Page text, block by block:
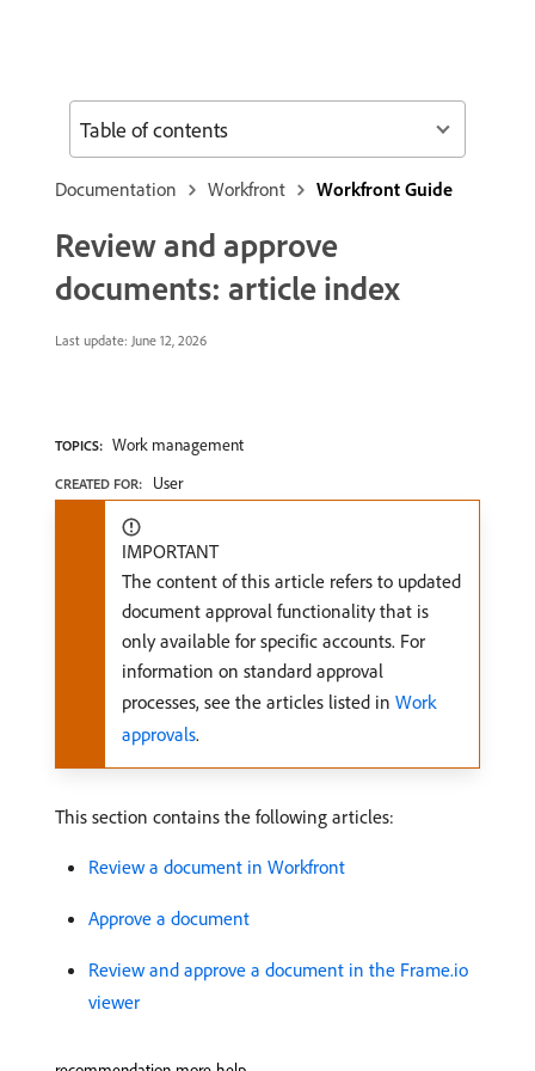
Documentation Workfront Workfront Guide
Review and approve
documents: article index
Last update: June 12, 2026
TOPICS: Work management
CREATED FOR: User
IMPORTANT
The content of this article refers to updated
document approval functionality that is
only available for specific accounts. For
information on standard approval
processes, see the articles listed in Work
approvals.
This section contains the following articles:
Review a document in Workfront
Approve a document
Review and approve a document in the Frame.io
viewer
Table of contents